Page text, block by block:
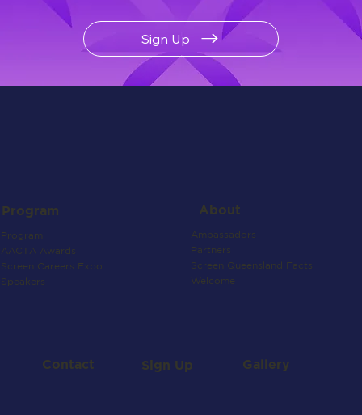
Sign Up
Program
Program
AACTA Awards
Screen Careers Expo
Speakers
About
Ambassadors
Partners
Screen Queensland Facts
Welcome
Contact Sign Up Gallery